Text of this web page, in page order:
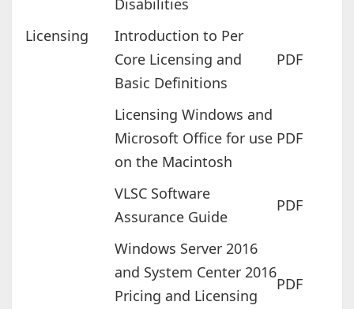
Disabilities
Licensing
Introduction to Per
Core Licensing and
Basic Definitions
PDF
Licensing Windows and
Microsoft Office for use
on the Macintosh
PDF
VLSC Software
Assurance Guide
PDF
Windows Server 2016
and System Center 2016
Pricing and Licensing
PDF